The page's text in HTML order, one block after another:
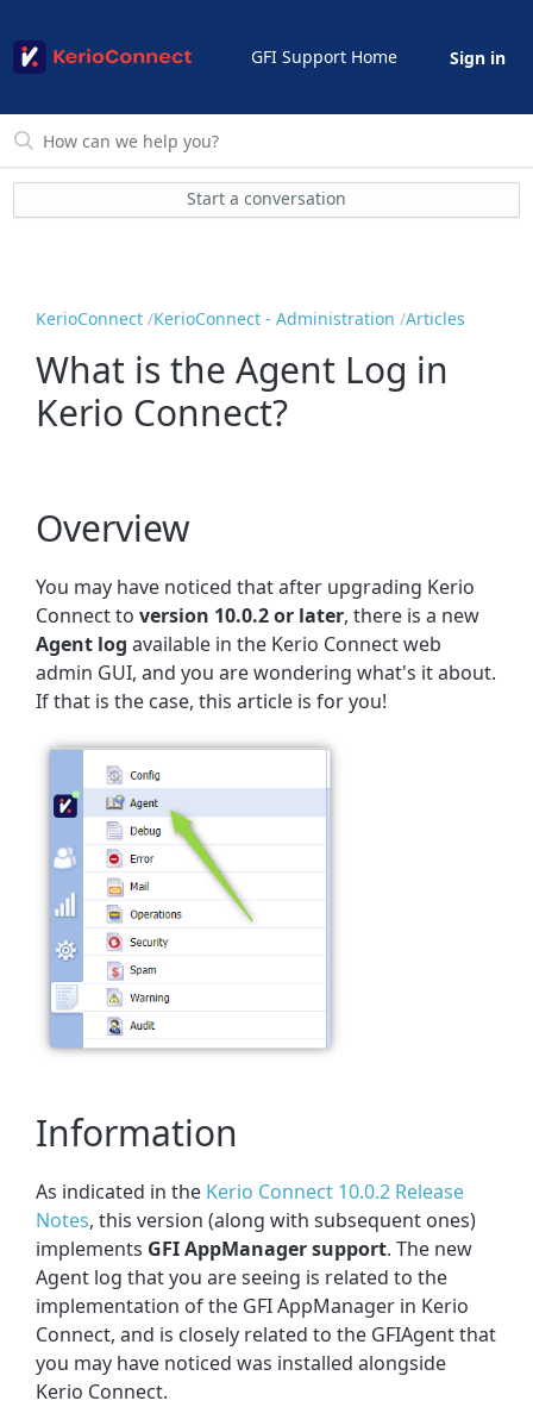
GFI Support Home Sign in
Start a conversation
KerioConnect KerioConnect - Administration Articles
What is the Agent Log in
Kerio Connect?
Overview
You may have noticed that after upgrading Kerio
Connect toversion 10.0.2 or later, there is a new
Agent log available in the Kerio Connect web
admin GUI, and you are wondering what's it about.
If that is the case, this article is for you!
Information
As indicated in the Kerio Connect 10.0.2 Release
Notes, this version (along with subsequent ones)
implements GFI AppManager support. The new
Agent log that you are seeing is related to the
implementation of the GFI AppManager in Kerio
Connect, and is closely related to the GFIAgent that
you may have noticed was installed alongside
Kerio Connect.